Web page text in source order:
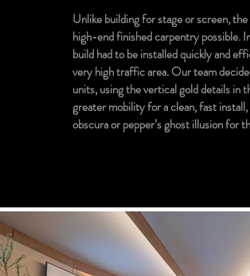
Unlike building for stage or screen,
high-end finished carpentry possible.
build had to be installed quickly and
very high traffic area. Our team
units, using the vertical gold details in
greater mobility for a clean, fast
obscura or pepper’s ghost illusion for